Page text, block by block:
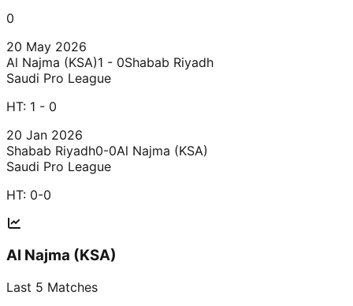
0
20 May 2026
Al Najma (KSA)1 - 0Shabab Riyadh
Saudi Pro League
HT: 1 - 0
20 Jan 2026
Shabab Riyadh0-0Al Najma (KSA)
Saudi Pro League
HT: 0-0
Al Najma (KSA)
Last 5 Matches